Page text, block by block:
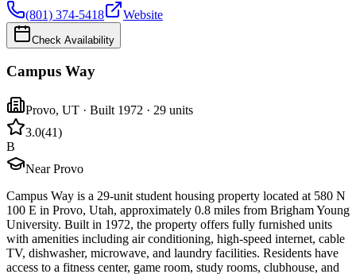
(801) 374-5418
Website
Check Availability
Campus Way
Provo, UT · Built 1972 · 29 units
3.0(41)
B
Near Provo
Campus Way is a 29-unit student housing property located at 580 N
100 E in Provo, Utah, approximately 0.8 miles from Brigham Young
University. Built in 1972, the property offers fully furnished units
with amenities including air conditioning, high-speed internet, cable
TV, dishwasher, microwave, and laundry facilities. Residents have
access to a fitness center, game room, study rooms, clubhouse, and